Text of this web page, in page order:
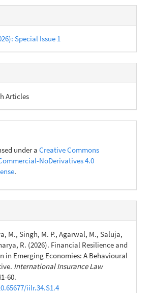
Special Issue 1
Articles
under a Creative Commons
NoDerivatives 4.0
.
M., Singh, M. P., Agarwal, M., Saluja,
R. (2026). Financial Resilience and
in Emerging Economies: A Behavioural
International Insurance Law
60.
iilr.34.S1.4